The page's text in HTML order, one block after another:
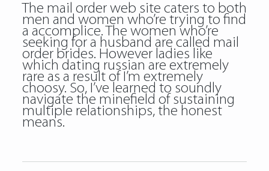
The mail order web site caters to both
men and women who’re trying to find
a accomplice. The women who’re
seeking for a husband are called mail
order brides. However ladies like
which dating russian are extremely
rare as a result of I’m extremely
choosy. So, I’ve learned to soundly
navigate the minefield of sustaining
multiple relationships, the honest
means.